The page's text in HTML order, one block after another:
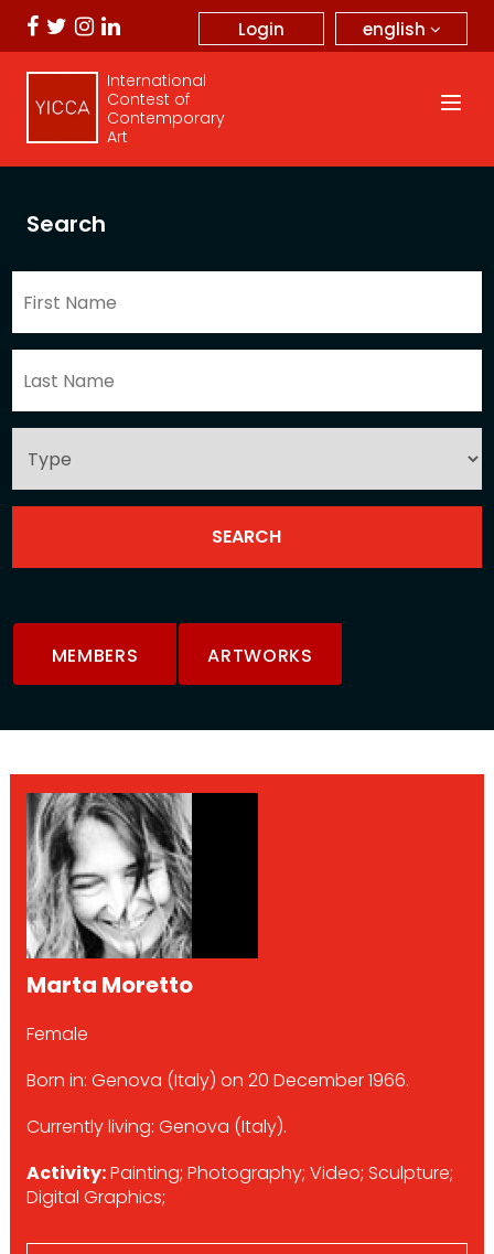
english
Login
International
Contest of
Contemporary
Art
Search
MEMBERS ARTWORKS
Marta Moretto
Female
Born in: Genova (Italy) on 20 December 1966.
Currently living: Genova (Italy).
Activity:Painting; Photography; Video; Sculpture;
Digital Graphics;